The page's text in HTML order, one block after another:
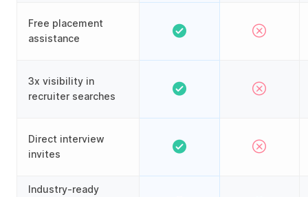
Free placement
assistance
3x visibility in
recruiter searches
Direct interview
invites
Industry-ready